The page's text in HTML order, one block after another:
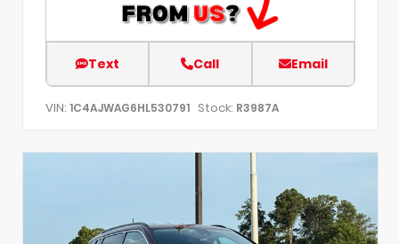
Text Call Email
VIN: 1C4AJWAG6HL530791 Stock: R3987A